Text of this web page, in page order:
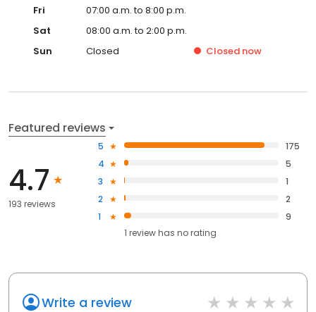
Fri
07:00 a.m. to 8:00 p.m.
Sat
08:00 a.m. to 2:00 p.m.
Sun
Closed Closed now
Featured reviews
4.7
193 reviews
5
175
4
5
3
1
2
2
1
9
1 review has no rating
Write a review